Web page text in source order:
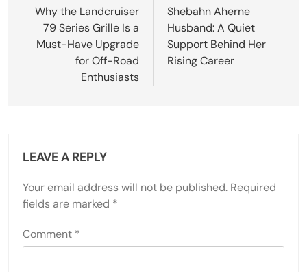
navigation
Why the Landcruiser
79 Series Grille Is a
Must-Have Upgrade
for Off-Road
Enthusiasts
Shebahn Aherne
Husband: A Quiet
Support Behind Her
Rising Career
LEAVE A REPLY
Your email address will not be published. Required
fields are marked *
Comment *